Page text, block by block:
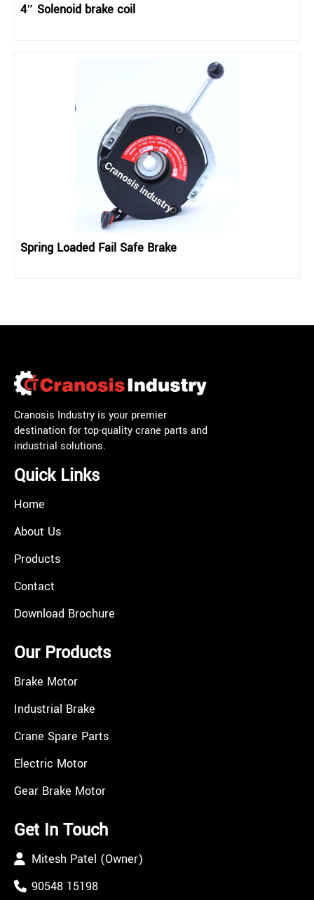
Spring Loaded Fail Safe Brake
4″ Solenoid brake coil
Cranosis Industry is your premier
destination for top-quality crane parts and
industrial solutions.
Quick Links
Home
About Us
Products
Contact
Download Brochure
Our Products
Brake Motor
Industrial Brake
Crane Spare Parts
Electric Motor
Gear Brake Motor
Get In Touch
Mitesh Patel (Owner)
90548 15198